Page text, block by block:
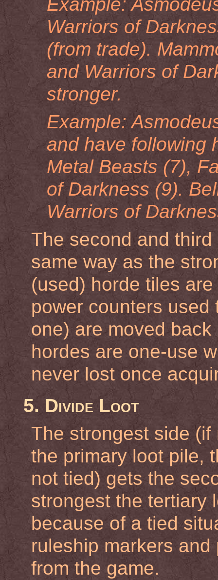
Warriors of
(from trade).
and Warriors of
stronger.
Example:
and have following
Metal Beasts (7),
of Darkness (9).
Warriors of
The second and
same way as the
(used) horde tiles
power counters
one) are moved
hordes are one-use
never lost once
5. Divide Loot
The strongest side
the primary loot pile,
not tied) gets the
strongest the tertiary
because of a tied
ruleship markers
from the game.